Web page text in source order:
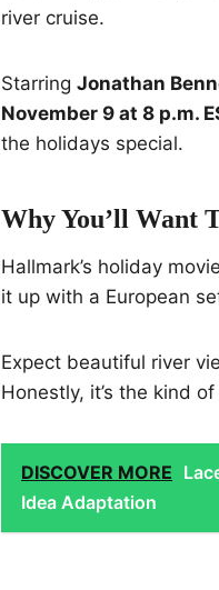
river cruise.
Starring Jonathan
November 9 at 8 p.m.
the holidays special.
Why You’ll Want
Hallmark’s holiday
it up with a European
Expect beautiful river
Honestly, it’s the kind
DISCOVER MORE
Idea Adaptation